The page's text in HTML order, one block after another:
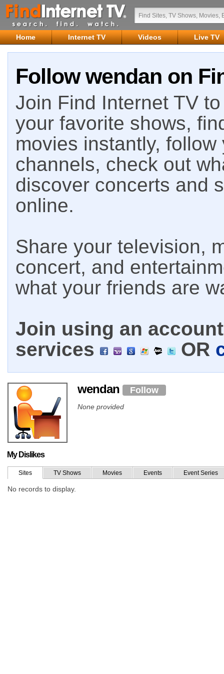
Home Internet TV Videos Live TV
Follow wendan on
Join Find Internet TV
your favorite shows,
movies instantly,
channels, check out
discover concerts and
online.
Share your television,
concert, and
what your friends are
Join using an
services
OR
wendan Follow
None provided
My Dislikes
Sites TV Shows Movies Events Event Series
No records to display.